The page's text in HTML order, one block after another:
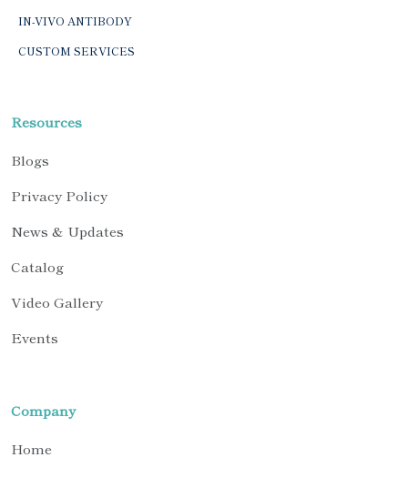
IN-VIVO ANTIBODY
CUSTOM SERVICES
Resources
Blogs
Privacy Policy
News & Updates
Catalog
Video Gallery
Events
Company
Home